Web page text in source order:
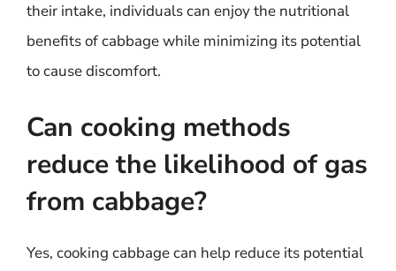
their intake, individuals can enjoy the nutritional
benefits of cabbage while minimizing its potential
to cause discomfort.
Can cooking methods
reduce the likelihood of gas
from cabbage?
Yes, cooking cabbage can help reduce its potential